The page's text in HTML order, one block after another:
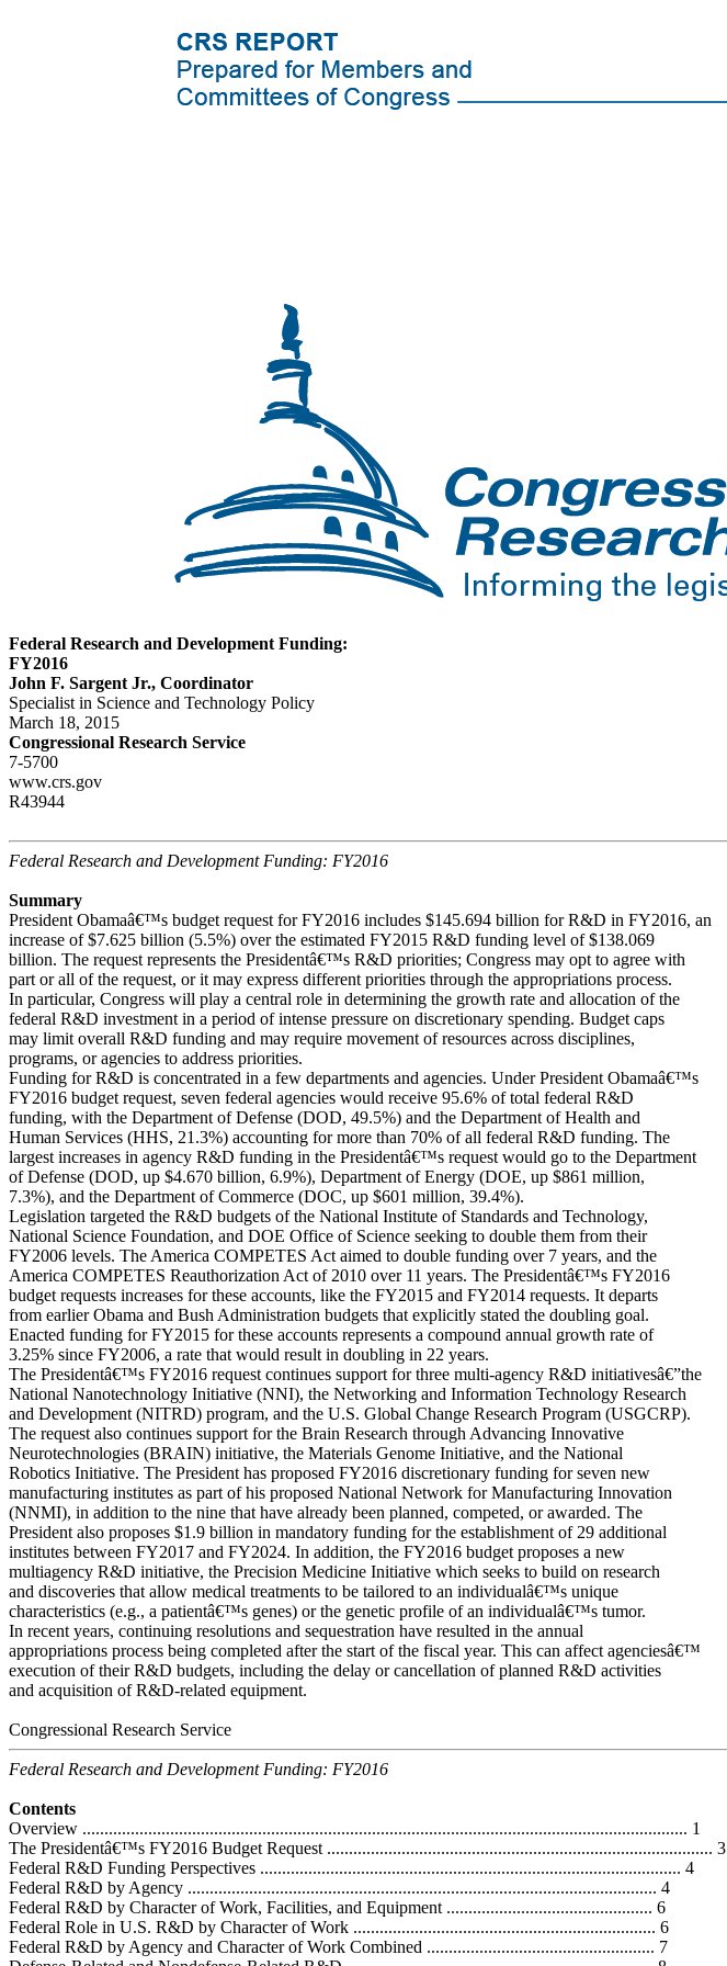
Federal Research and Development Funding:
FY2016
John F. Sargent Jr., Coordinator
Specialist in Science and Technology Policy
March 18, 2015
Congressional Research Service
7-5700
www.crs.gov
R43944
Federal Research and Development Funding: FY2016
Summary
President Obamaâ€™s budget request for FY2016 includes $145.694 billion for R&D in FY2016, an
increase of $7.625 billion (5.5%) over the estimated FY2015 R&D funding level of $138.069
billion. The request represents the Presidentâ€™s R&D priorities; Congress may opt to agree with
part or all of the request, or it may express different priorities through the appropriations process.
In particular, Congress will play a central role in determining the growth rate and allocation of the
federal R&D investment in a period of intense pressure on discretionary spending. Budget caps
may limit overall R&D funding and may require movement of resources across disciplines,
programs, or agencies to address priorities.
Funding for R&D is concentrated in a few departments and agencies. Under President Obamaâ€™s
FY2016 budget request, seven federal agencies would receive 95.6% of total federal R&D
funding, with the Department of Defense (DOD, 49.5%) and the Department of Health and
Human Services (HHS, 21.3%) accounting for more than 70% of all federal R&D funding. The
largest increases in agency R&D funding in the Presidentâ€™s request would go to the Department
of Defense (DOD, up $4.670 billion, 6.9%), Department of Energy (DOE, up $861 million,
7.3%), and the Department of Commerce (DOC, up $601 million, 39.4%).
Legislation targeted the R&D budgets of the National Institute of Standards and Technology,
National Science Foundation, and DOE Office of Science seeking to double them from their
FY2006 levels. The America COMPETES Act aimed to double funding over 7 years, and the
America COMPETES Reauthorization Act of 2010 over 11 years. The Presidentâ€™s FY2016
budget requests increases for these accounts, like the FY2015 and FY2014 requests. It departs
from earlier Obama and Bush Administration budgets that explicitly stated the doubling goal.
Enacted funding for FY2015 for these accounts represents a compound annual growth rate of
3.25% since FY2006, a rate that would result in doubling in 22 years.
The Presidentâ€™s FY2016 request continues support for three multi-agency R&D initiativesâ€”the
National Nanotechnology Initiative (NNI), the Networking and Information Technology Research
and Development (NITRD) program, and the U.S. Global Change Research Program (USGCRP).
The request also continues support for the Brain Research through Advancing Innovative
Neurotechnologies (BRAIN) initiative, the Materials Genome Initiative, and the National
Robotics Initiative. The President has proposed FY2016 discretionary funding for seven new
manufacturing institutes as part of his proposed National Network for Manufacturing Innovation
(NNMI), in addition to the nine that have already been planned, competed, or awarded. The
President also proposes $1.9 billion in mandatory funding for the establishment of 29 additional
institutes between FY2017 and FY2024. In addition, the FY2016 budget proposes a new
multiagency R&D initiative, the Precision Medicine Initiative which seeks to build on research
and discoveries that allow medical treatments to be tailored to an individualâ€™s unique
characteristics (e.g., a patientâ€™s genes) or the genetic profile of an individualâ€™s tumor.
In recent years, continuing resolutions and sequestration have resulted in the annual
appropriations process being completed after the start of the fiscal year. This can affect agenciesâ€™
execution of their R&D budgets, including the delay or cancellation of planned R&D activities
and acquisition of R&D-related equipment.
Congressional Research Service
Federal Research and Development Funding: FY2016
Contents
Overview .......................................................................................................................................... 1
The Presidentâ€™s FY2016 Budget Request ........................................................................................ 3
Federal R&D Funding Perspectives ................................................................................................ 4
Federal R&D by Agency ........................................................................................................... 4
Federal R&D by Character of Work, Facilities, and Equipment ............................................... 6
Federal Role in U.S. R&D by Character of Work ..................................................................... 6
Federal R&D by Agency and Character of Work Combined .................................................... 7